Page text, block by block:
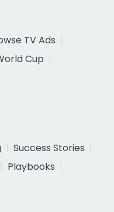
TV Ads
Cup
Success Stories
Playbooks